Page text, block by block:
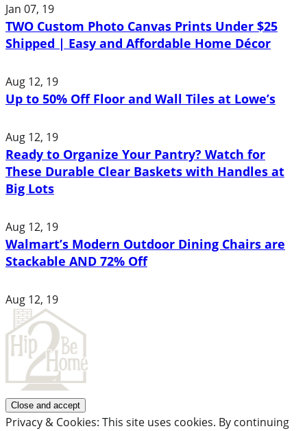
Jan 07, 19
TWO Custom Photo Canvas Prints Under $25
Shipped | Easy and Affordable Home Décor
Aug 12, 19
Up to 50% Off Floor and Wall Tiles at Lowe’s
Aug 12, 19
Ready to Organize Your Pantry? Watch for
These Durable Clear Baskets with Handles at
Big Lots
Aug 12, 19
Walmart’s Modern Outdoor Dining Chairs are
Stackable AND 72% Off
Aug 12, 19
Privacy & Cookies: This site uses cookies. By continuing